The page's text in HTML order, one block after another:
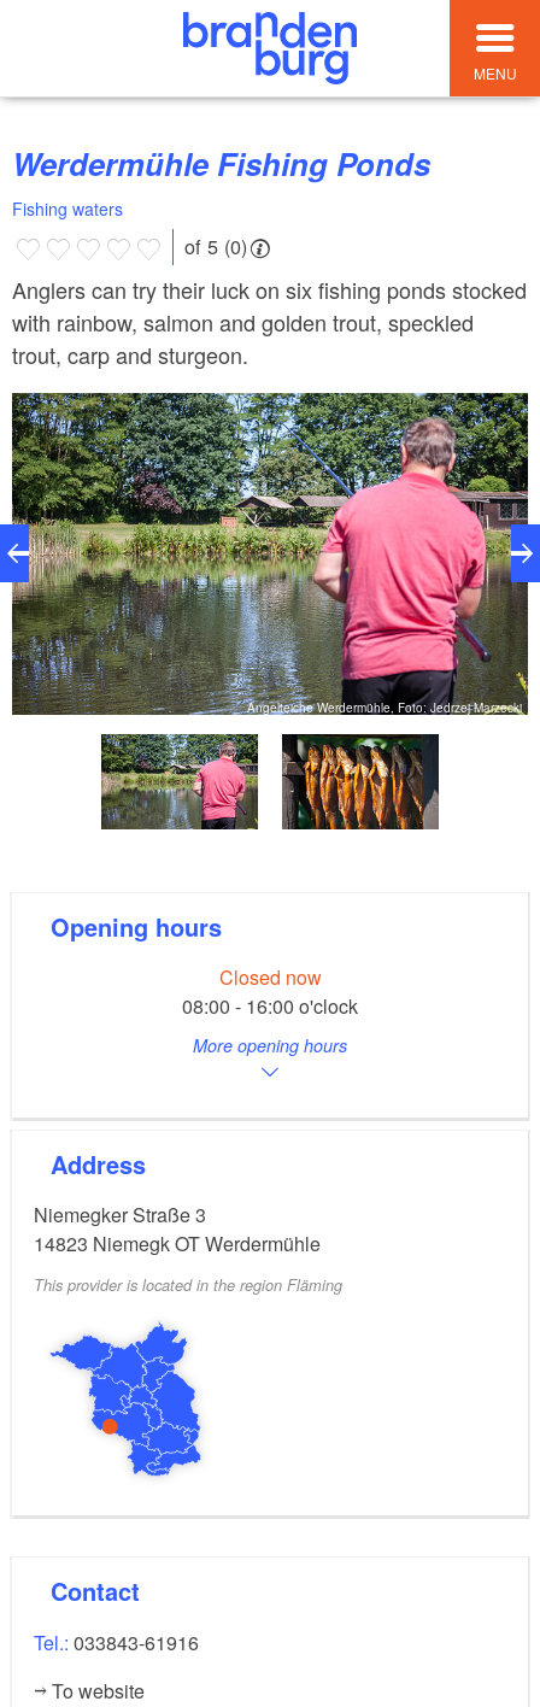
MENU
Werdermühle Fishing Ponds
Fishing waters
of 5 (0)
Anglers can try their luck on six fishing ponds stocked
with rainbow, salmon and golden trout, speckled
trout, carp and sturgeon.
Angelteiche Werdermühle, Foto: Jedrzej Marzecki
Opening hours
Closed now
08:00 - 16:00 o'clock
More opening hours
Address
Niemegker Straße 3
14823 Niemegk OT Werdermühle
This provider is located in the region Fläming
Contact
Tel.: 033843-61916
To website